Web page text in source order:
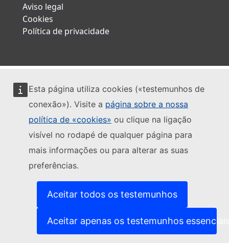
Esta página utiliza cookies («testemunhos de
conexão»). Visite a página sobre a nossa
política de «cookies» ou clique na ligação
visível no rodapé de qualquer página para
mais informações ou para alterar as suas
preferências.
Aceitar todos os testemunhos
Aceitar apenas os testemunhos
Aviso legal
Cookies
Política de privacidade